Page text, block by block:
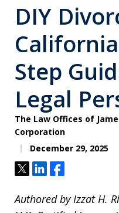
DIY
Step
Legal
The Law Offices of
Corporation
December 29, 2025
TweetShareShare
Authored by Izzat H.